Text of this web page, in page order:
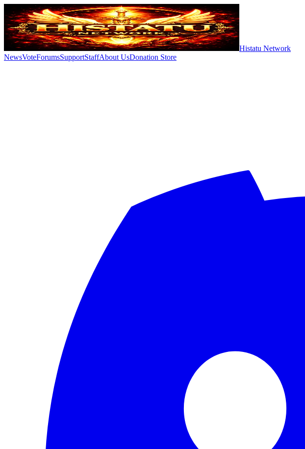
Histatu Network
NewsVoteForumsSupportStaffAbout UsDonation Store